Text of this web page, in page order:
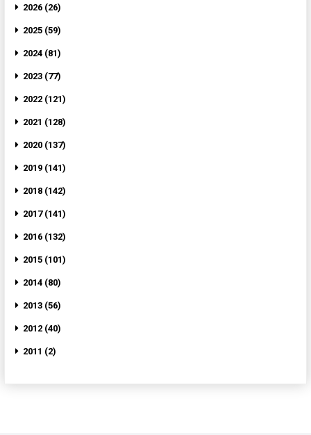
2026 (26)
2025 (59)
2024 (81)
2023 (77)
2022 (121)
2021 (128)
2020 (137)
2019 (141)
2018 (142)
2017 (141)
2016 (132)
2015 (101)
2014 (80)
2013 (56)
2012 (40)
2011 (2)